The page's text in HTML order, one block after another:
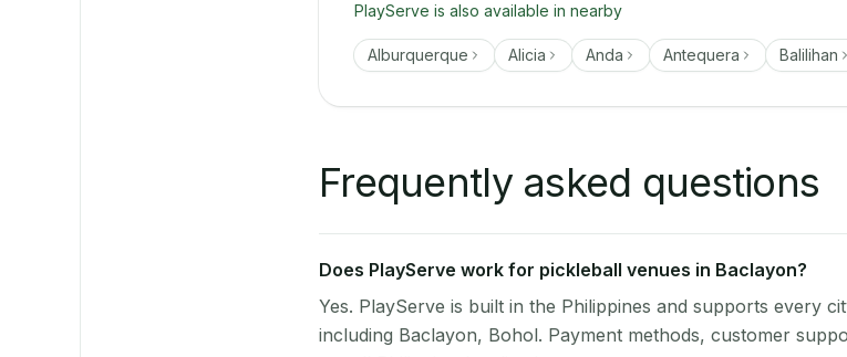
PlayServe is also available in nearby
Alburquerque Alicia Anda Antequera Balilihan
Frequently asked questions
Does PlayServe work for pickleball venues in Baclayon?
Yes. PlayServe is built in the Philippines and supports every
including Baclayon, Bohol. Payment methods, customer